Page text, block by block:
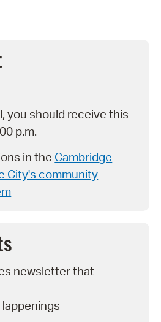
you should receive this
p.m.
in the Cambridge
City's community
newsletter that